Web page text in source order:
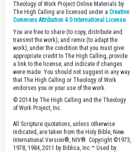
Theology of Work Project Online Materials by
The High Calling are licensed under aCreative
Commons Attribution 4.0 International License.
You are free to share (to copy, distribute and
transmit the work), and remix (to adapt the
work), under the condition that you must give
appropriate credit to The High Calling, provide
a link to the license, and indicate if changes
were made. You should not suggest in any way
that The High Calling or Theology of Work
endorses you or your use of the work.
© 2014 by The High Calling and the Theology
of Work Project, Inc.
All Scripture quotations, unless otherwise
indicated, are taken from the Holy Bible, New
International Version®, NIV®. Copyright ©1973,
1978, 1984, 2011 by Biblica, Inc.™ Used by